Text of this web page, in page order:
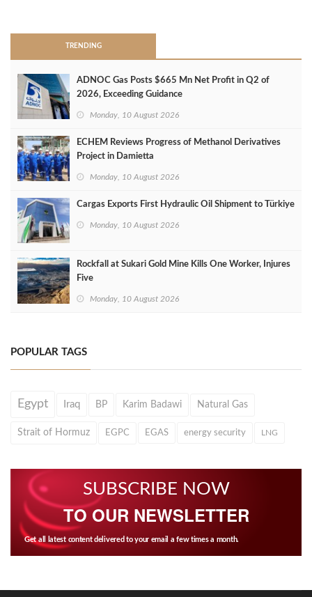
TRENDING
ADNOC Gas Posts $665 Mn Net Profit in Q2 of
2026, Exceeding Guidance
Monday, 10 August 2026
ECHEM Reviews Progress of Methanol Derivatives
Project in Damietta
Monday, 10 August 2026
Cargas Exports First Hydraulic Oil Shipment to Türkiye
Monday, 10 August 2026
Rockfall at Sukari Gold Mine Kills One Worker, Injures
Five
Monday, 10 August 2026
POPULAR TAGS
Egypt Iraq BP Karim Badawi Natural Gas
Strait of Hormuz EGPC EGAS energy security LNG
SUBSCRIBE NOW
TO OUR NEWSLETTER
Get all latest content delivered to your email a few times a month.